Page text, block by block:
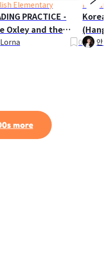
Elementary
PRACTICE -
Oxley and the
Lorna 0 안
more